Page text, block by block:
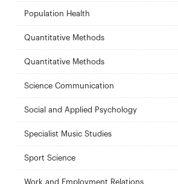
Population Health
Quantitative Methods
Quantitative Methods
Science Communication
Social and Applied Psychology
Specialist Music Studies
Sport Science
Work and Employment Relations